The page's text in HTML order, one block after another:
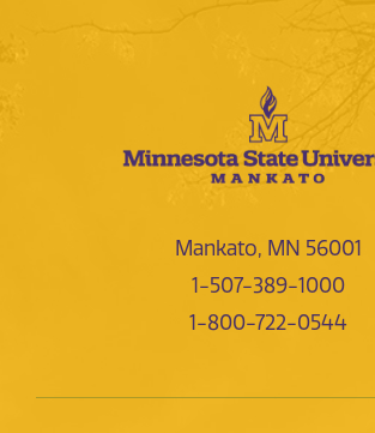
Mankato, MN 56001
1-507-389-1000
1-800-722-0544